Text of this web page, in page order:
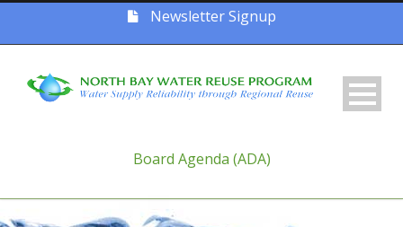
Newsletter Signup
Board Agenda (ADA)